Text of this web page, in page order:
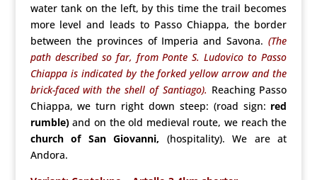
water tank on the left, by this time the trail becomes
more level and leads to Passo Chiappa, the border
between the provinces of Imperia and Savona.(The
path described so far, from Ponte S. Ludovico to Passo
Chiappa is indicated by the forked yellow arrow and the
brick-faced with the shell of Santiago). Reaching Passo
Chiappa, we turn right down steep: (road sign: red
rumble)and on the old medieval route, we reach the
church of San Giovanni, (hospitality). We are at
Andora.